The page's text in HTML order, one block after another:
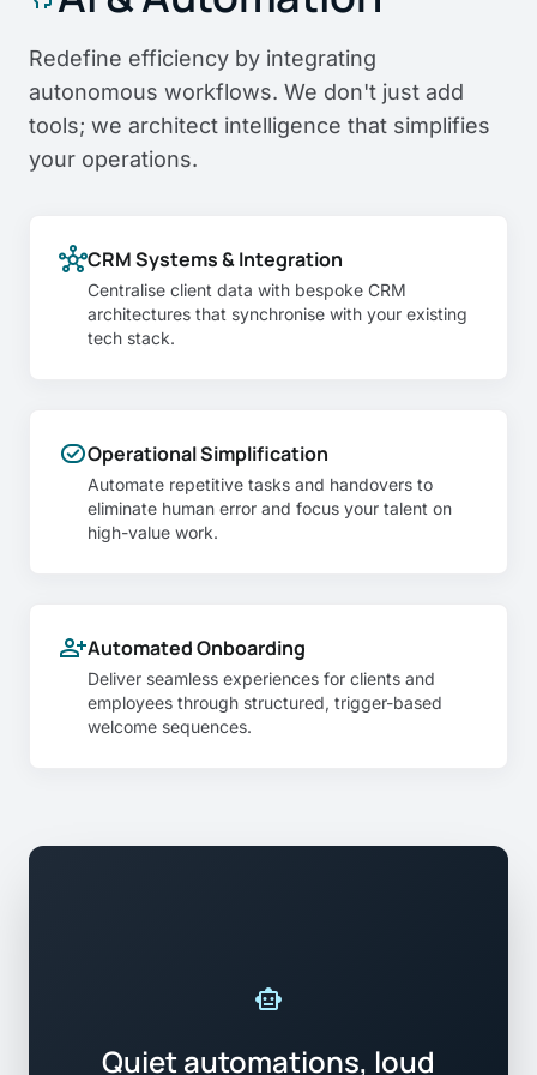
Redefine efficiency by integrating
autonomous workflows. We don't just add
tools; we architect intelligence that simplifies
your operations.
hubCRM Systems & Integration
Centralise client data with bespoke CRM
architectures that synchronise with your existing
tech stack.
task_altOperational Simplification
Automate repetitive tasks and handovers to
eliminate human error and focus your talent on
high-value work.
person_addAutomated Onboarding
Deliver seamless experiences for clients and
employees through structured, trigger-based
welcome sequences.
smart_toy
Quiet automations, loud